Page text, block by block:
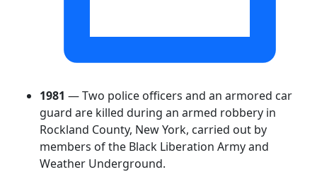
1981 — Two police officers and an armored car
guard are killed during an armed robbery in
Rockland County, New York, carried out by
members of the Black Liberation Army and
Weather Underground.